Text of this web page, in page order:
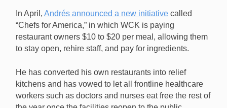
In April, Andrés announced a new initiative called
“Chefs for America,” in which WCK is paying
restaurant owners $10 to $20 per meal, allowing them
to stay open, rehire staff, and pay for ingredients.
He has converted his own restaurants into relief
kitchens and has vowed to let all frontline healthcare
workers such as doctors and nurses eat free the rest of